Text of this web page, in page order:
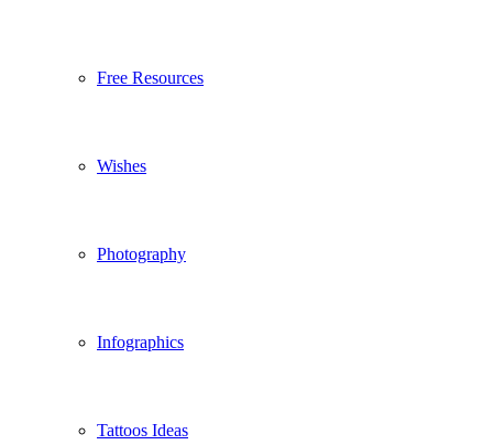
Free Resources
Wishes
Photography
Infographics
Tattoos Ideas